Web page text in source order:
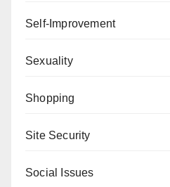
Self-Improvement
Sexuality
Shopping
Site Security
Social Issues